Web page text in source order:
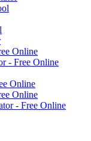
Online
- Free Online
Online
Online
- Free Online